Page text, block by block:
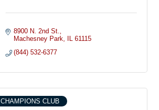
8900 N. 2nd St.
Machesney Park
IL 61115
(844) 532-6377
CHAMPIONS CLUB